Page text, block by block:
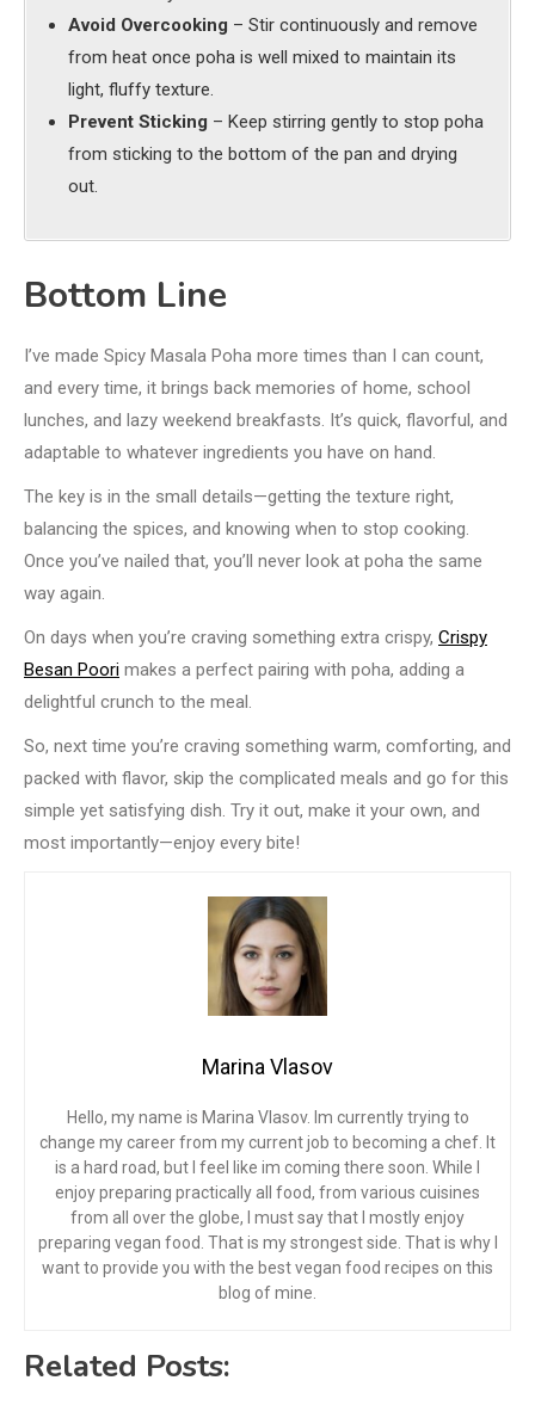
Avoid Overcooking – Stir continuously and remove
from heat once poha is well mixed to maintain its
light, fluffy texture.
Prevent Sticking – Keep stirring gently to stop poha
from sticking to the bottom of the pan and drying
out.
Bottom Line
I’ve made Spicy Masala Poha more times than I can count,
and every time, it brings back memories of home, school
lunches, and lazy weekend breakfasts. It’s quick, flavorful, and
adaptable to whatever ingredients you have on hand.
The key is in the small details—getting the texture right,
balancing the spices, and knowing when to stop cooking.
Once you’ve nailed that, you’ll never look at poha the same
way again.
On days when you’re craving something extra crispy, Crispy
Besan Poori makes a perfect pairing with poha, adding a
delightful crunch to the meal.
So, next time you’re craving something warm, comforting, and
packed with flavor, skip the complicated meals and go for this
simple yet satisfying dish. Try it out, make it your own, and
most importantly—enjoy every bite!
Marina Vlasov
Hello, my name is Marina Vlasov. Im currently trying to
change my career from my current job to becoming a chef. It
is a hard road, but I feel like im coming there soon. While I
enjoy preparing practically all food, from various cuisines
from all over the globe, I must say that I mostly enjoy
preparing vegan food. That is my strongest side. That is why I
want to provide you with the best vegan food recipes on this
blog of mine.
Related Posts: